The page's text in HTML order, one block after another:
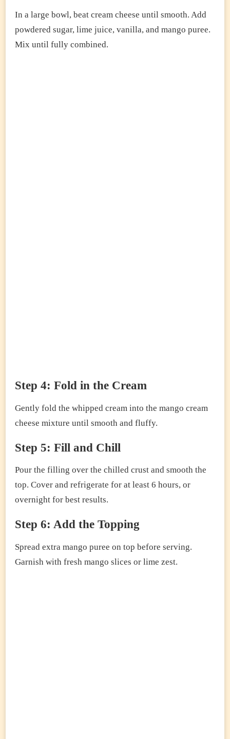
In a large bowl, beat cream cheese until smooth. Add
powdered sugar, lime juice, vanilla, and mango puree.
Mix until fully combined.
Step 4: Fold in the Cream
Gently fold the whipped cream into the mango cream
cheese mixture until smooth and fluffy.
Step 5: Fill and Chill
Pour the filling over the chilled crust and smooth the
top. Cover and refrigerate for at least 6 hours, or
overnight for best results.
Step 6: Add the Topping
Spread extra mango puree on top before serving.
Garnish with fresh mango slices or lime zest.